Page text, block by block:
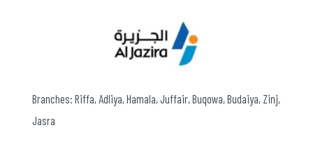
Branches: Riffa, Adliya, Hamala, Juffair, Buqowa, Budaiya, Zinj,
Jasra